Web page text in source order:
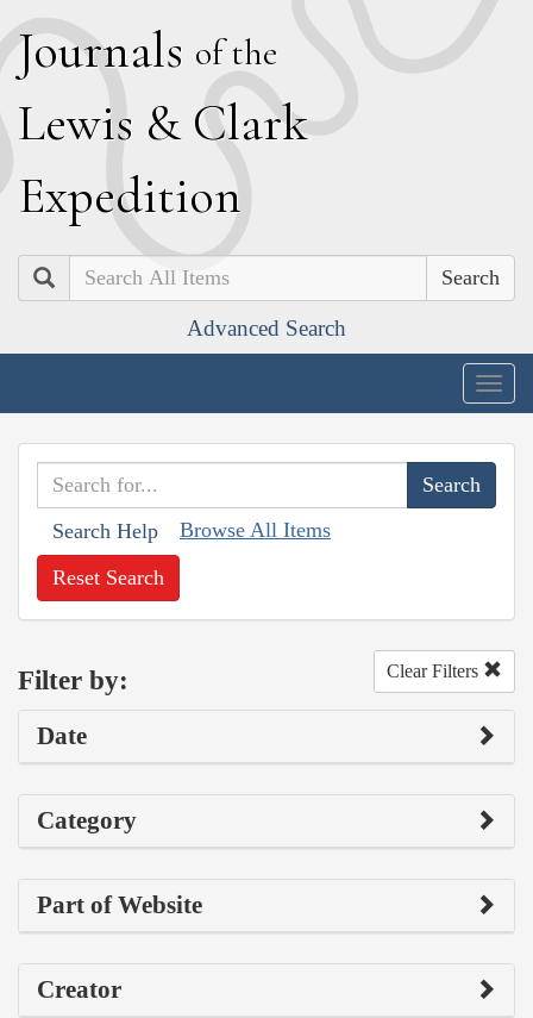
Journals of the
Lewis & Clark
Expedition
Search
Advanced Search
Search Help Browse All Items
Reset Search
Filter by: Clear Filters
Date
Category
Part of Website
Creator